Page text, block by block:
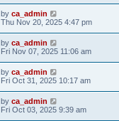
by ca_admin
Thu Nov 20, 2025 4:47 pm
by ca_admin
Fri Nov 07, 2025 11:06 am
by ca_admin
Fri Oct 31, 2025 10:17 am
by ca_admin
Fri Oct 03, 2025 9:39 am